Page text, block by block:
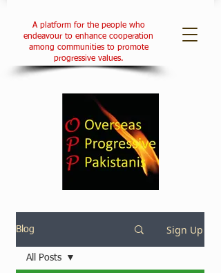
A platform for the people who
endeavour to enhance cooperation
among communities to promote
progressive values.
Blog Sign Up
All Posts